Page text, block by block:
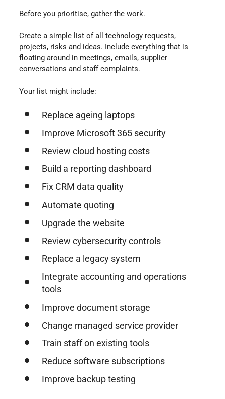
Before you prioritise, gather the work.
Create a simple list of all technology requests,
projects, risks and ideas. Include everything that is
floating around in meetings, emails, supplier
conversations and staff complaints.
Your list might include:
Replace ageing laptops
Improve Microsoft 365 security
Review cloud hosting costs
Build a reporting dashboard
Fix CRM data quality
Automate quoting
Upgrade the website
Review cybersecurity controls
Replace a legacy system
Integrate accounting and operations
tools
Improve document storage
Change managed service provider
Train staff on existing tools
Reduce software subscriptions
Improve backup testing